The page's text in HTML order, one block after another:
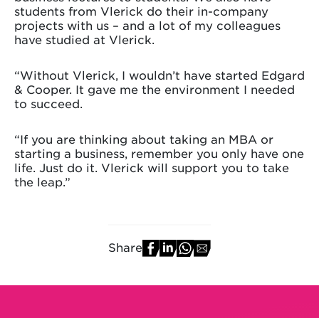
students from Vlerick do their in-company
projects with us – and a lot of my colleagues
have studied at Vlerick.
“Without Vlerick, I wouldn’t have started Edgard
& Cooper. It gave me the environment I needed
to succeed.
“If you are thinking about taking an MBA or
starting a business, remember you only have one
life. Just do it. Vlerick will support you to take
the leap.”
Share